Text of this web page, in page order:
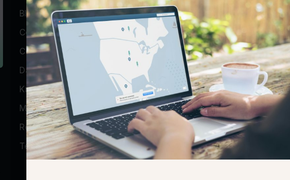
Blog
Company
Contact
Data Center
Knowledge Base
My Account
Report Abuse
Testimonials
DMCA
Guarantee Policy
IP Leasing Policy
Privacy Policy
Terms of Service